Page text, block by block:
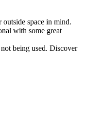
space in mind.
with some great
being used. Discover